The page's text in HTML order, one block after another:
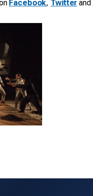
Facebook, Twitter and